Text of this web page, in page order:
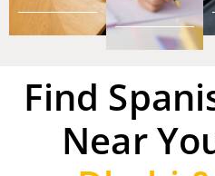
Find
Near